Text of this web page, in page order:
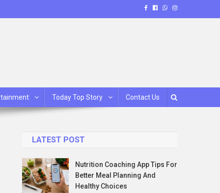
Today Top Story Contact Us
LATEST POST
Nutrition Coaching App Tips For
Better Meal Planning And
Healthy Choices